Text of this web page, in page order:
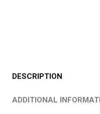
DESCRIPTION
ADDITIONAL